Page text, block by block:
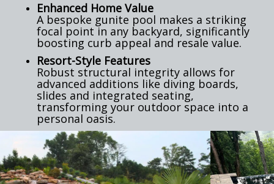
Enhanced Home Value
A bespoke gunite pool makes a striking
focal point in any backyard, significantly
boosting curb appeal and resale value.
Resort-Style Features
Robust structural integrity allows for
advanced additions like diving boards,
slides and integrated seating,
transforming your outdoor space into a
personal oasis.